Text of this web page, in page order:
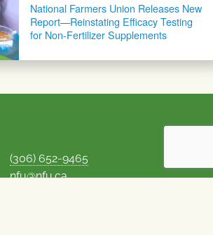
National Farmers Union Releases New
Report—Reinstating Efficacy Testing
for Non-Fertilizer Supplements
(306) 652-9465
nfu@nfu.ca